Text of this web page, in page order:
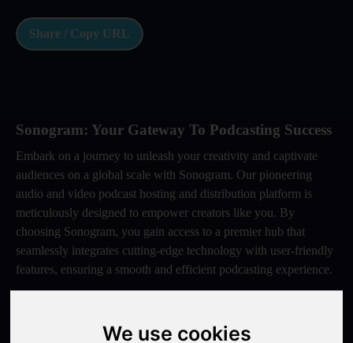
We use cookies
Share / Copy URL
Sonogram: Your Gateway To Podcasting Success
Embark on a journey to unleash your creativity and captivate
audiences on a global scale with Sonogram. Our pioneering
audio and video podcast hosting and distribution platform is
meticulously designed to empower creators like you. By
choosing Sonogram, you gain access to a premier hub that
seamlessly integrates cutting-edge technology with user-friendly
features, ensuring a smooth and efficient podcasting experience.
content and expand your reach like never before. Our platform